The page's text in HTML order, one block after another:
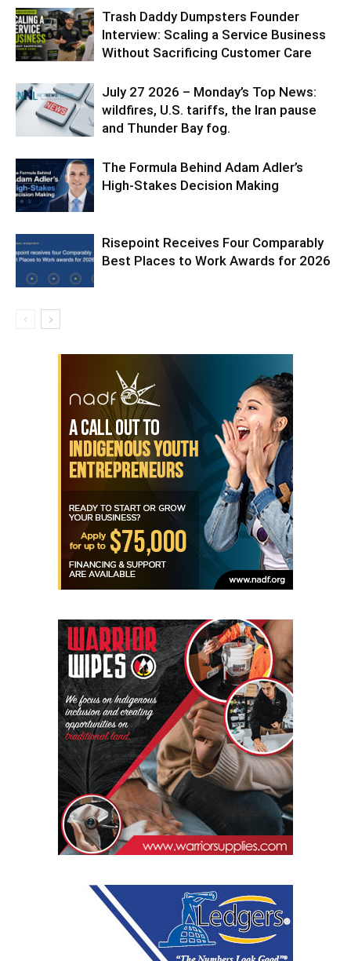
Trash Daddy Dumpsters Founder
Interview: Scaling a Service Business
Without Sacrificing Customer Care
July 27 2026 – Monday’s Top News:
wildfires, U.S. tariffs, the Iran pause
and Thunder Bay fog.
The Formula Behind Adam Adler’s
High-Stakes Decision Making
Risepoint Receives Four Comparably
Best Places to Work Awards for 2026